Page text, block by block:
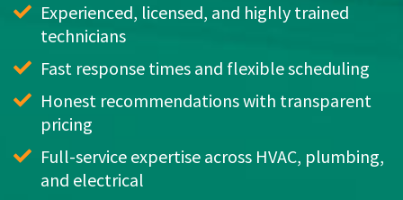
Experienced, licensed, and highly trained
technicians
Fast response times and flexible scheduling
Honest recommendations with transparent
pricing
Full-service expertise across HVAC, plumbing,
and electrical